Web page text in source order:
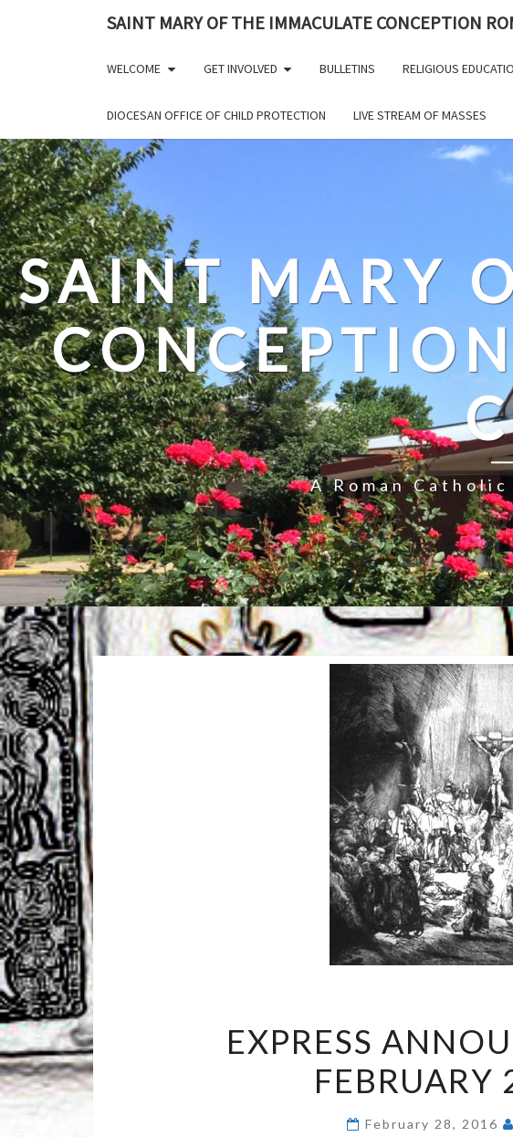
SAINT MARY OF THE IMMACULATE CONCEPTION
WELCOME GET INVOLVED BULLETINS RELIGIOUS
DIOCESAN OFFICE OF CHILD PROTECTION LIVE STREAM OF MASSES
SAINT MARY
A Roman
~
28,
EXPRESS
FEBRUARY
February 28, 2016